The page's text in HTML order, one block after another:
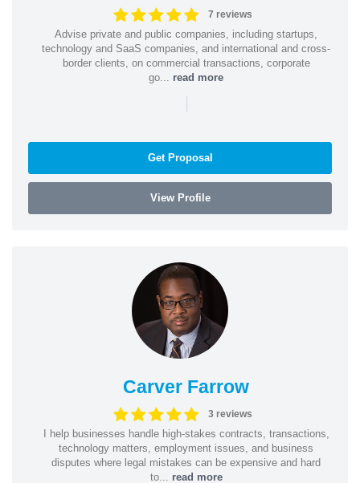
7 reviews
Advise private and public companies, including startups,
technology and SaaS companies, and international and cross-
border clients, on commercial transactions, corporate
go... read more
|
Get Proposal
View Profile
Carver Farrow
3 reviews
I help businesses handle high-stakes contracts, transactions,
technology matters, employment issues, and business
disputes where legal mistakes can be expensive and hard
to... read more